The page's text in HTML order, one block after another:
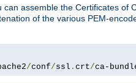
can assemble the Certificates of
of the various PEM-
/conf/ssl . crt/ca-